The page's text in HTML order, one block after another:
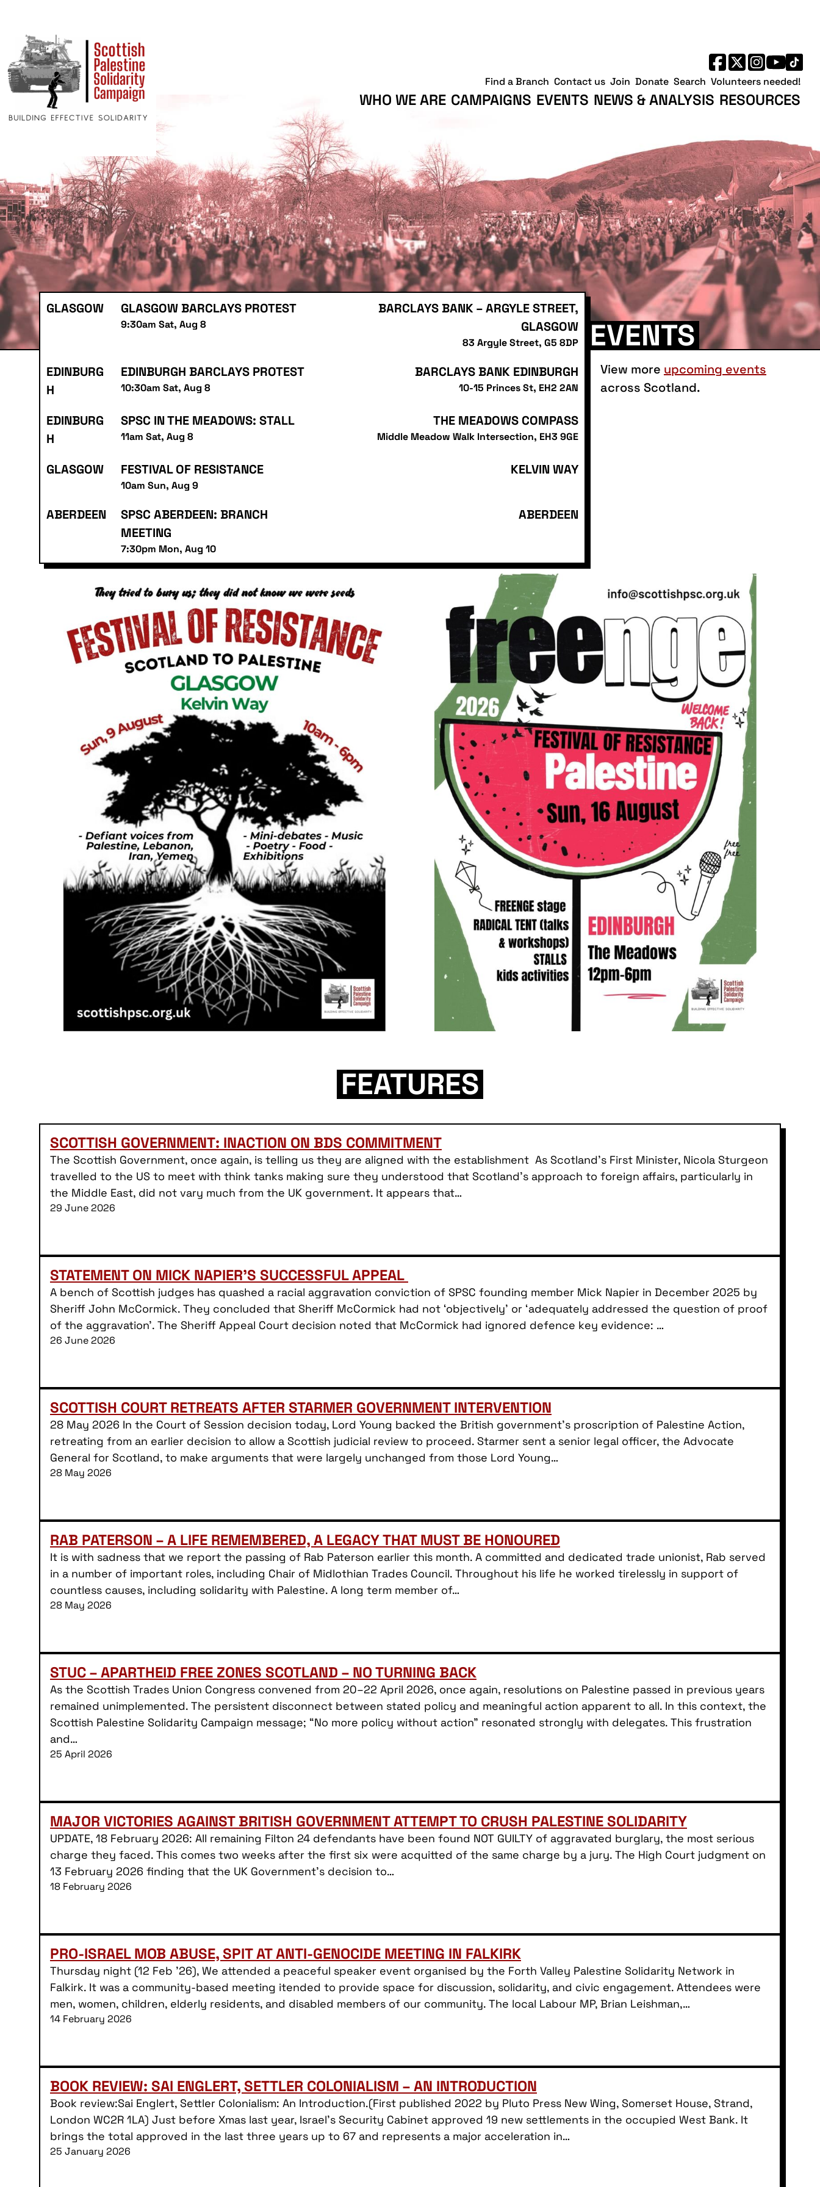
WHO WE ARE CAMPAIGNS EVENTS NEWS & ANALYSIS RESOURCES
Find a Branch Contact us Join Donate Search Volunteers needed!
EVENTS
View more upcoming events
across Scotland.
GLASGOW GLASGOW BARCLAYS PROTEST
9:30am Sat, Aug 8
BARCLAYS BANK – ARGYLE STREET,
GLASGOW
83 Argyle Street, G5 8DP
EDINBURG
H
EDINBURGH BARCLAYS PROTEST
10:30am Sat, Aug 8
BARCLAYS BANK EDINBURGH
10-15 Princes St, EH2 2AN
EDINBURG
H
SPSC IN THE MEADOWS: STALL
11am Sat, Aug 8
THE MEADOWS COMPASS
Middle Meadow Walk Intersection, EH3 9GE
GLASGOW FESTIVAL OF RESISTANCE
10am Sun, Aug 9
KELVIN WAY
ABERDEEN
SPSC ABERDEEN: BRANCH
MEETING
7:30pm Mon, Aug 10
ABERDEEN
FEATURES
SCOTTISH GOVERNMENT: INACTION ON BDS COMMITMENT
The Scottish Government, once again, is telling us they are aligned with the establishment As Scotland’s First Minister, Nicola Sturgeon
travelled to the US to meet with think tanks making sure they understood that Scotland’s approach to foreign affairs, particularly in
the Middle East, did not vary much from the UK government. It appears that…
29 June 2026
STATEMENT ON MICK NAPIER’S SUCCESSFUL APPEAL
A bench of Scottish judges has quashed a racial aggravation conviction of SPSC founding member Mick Napier in December 2025 by
Sheriff John McCormick. They concluded that Sheriff McCormick had not ‘objectively’ or ‘adequately addressed the question of proof
of the aggravation’. The Sheriff Appeal Court decision noted that McCormick had ignored defence key evidence: …
26 June 2026
SCOTTISH COURT RETREATS AFTER STARMER GOVERNMENT INTERVENTION
28 May 2026 In the Court of Session decision today, Lord Young backed the British government’s proscription of Palestine Action,
retreating from an earlier decision to allow a Scottish judicial review to proceed. Starmer sent a senior legal officer, the Advocate
General for Scotland, to make arguments that were largely unchanged from those Lord Young…
28 May 2026
RAB PATERSON – A LIFE REMEMBERED, A LEGACY THAT MUST BE HONOURED
It is with sadness that we report the passing of Rab Paterson earlier this month. A committed and dedicated trade unionist, Rab served
in a number of important roles, including Chair of Midlothian Trades Council. Throughout his life he worked tirelessly in support of
countless causes, including solidarity with Palestine. A long term member of…
28 May 2026
STUC – APARTHEID FREE ZONES SCOTLAND – NO TURNING BACK
As the Scottish Trades Union Congress convened from 20–22 April 2026, once again, resolutions on Palestine passed in previous years
remained unimplemented. The persistent disconnect between stated policy and meaningful action apparent to all. In this context, the
Scottish Palestine Solidarity Campaign message; “No more policy without action” resonated strongly with delegates. This frustration
and…
25 April 2026
MAJOR VICTORIES AGAINST BRITISH GOVERNMENT ATTEMPT TO CRUSH PALESTINE SOLIDARITY
UPDATE, 18 February 2026: All remaining Filton 24 defendants have been found NOT GUILTY of aggravated burglary, the most serious
charge they faced. This comes two weeks after the first six were acquitted of the same charge by a jury. The High Court judgment on
13 February 2026 finding that the UK Government’s decision to…
18 February 2026
PRO-ISRAEL MOB ABUSE, SPIT AT ANTI-GENOCIDE MEETING IN FALKIRK
Thursday night (12 Feb ’26), We attended a peaceful speaker event organised by the Forth Valley Palestine Solidarity Network in
Falkirk. It was a community-based meeting itended to provide space for discussion, solidarity, and civic engagement. Attendees were
men, women, children, elderly residents, and disabled members of our community. The local Labour MP, Brian Leishman,…
14 February 2026
BOOK REVIEW: SAI ENGLERT, SETTLER COLONIALISM – AN INTRODUCTION
Book review:Sai Englert, Settler Colonialism: An Introduction.(First published 2022 by Pluto Press New Wing, Somerset House, Strand,
London WC2R 1LA) Just before Xmas last year, Israel’s Security Cabinet approved 19 new settlements in the occupied West Bank. It
brings the total approved in the last three years up to 67 and represents a major acceleration in…
25 January 2026